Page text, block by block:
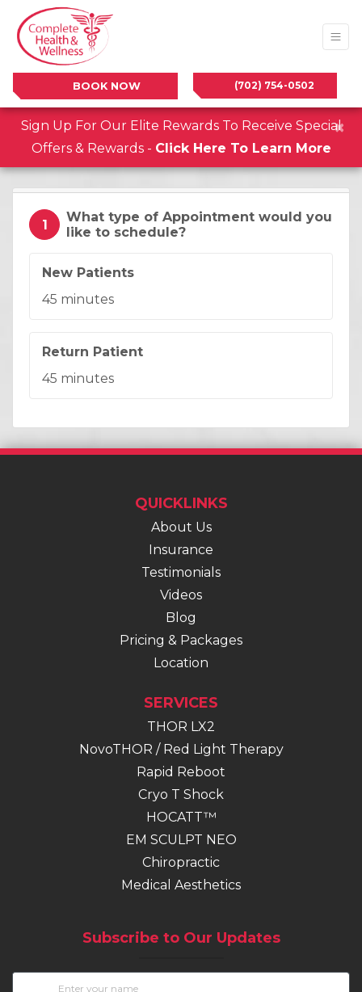
BOOK NOW (702) 754-0502
Sign Up For Our Elite Rewards To Receive Special
Offers & Rewards - Click Here To Learn More
×
1
What type of Appointment would you
like to schedule?
Appointment Type:
New Patients.
Duration:
45 minutes
Appointment Type:
Return Patient.
Duration:
45 minutes
QUICKLINKS
About Us
Insurance
Testimonials
Videos
Blog
Pricing & Packages
Location
SERVICES
THOR LX2
NovoTHOR / Red Light Therapy
Rapid Reboot
Cryo T Shock
HOCATT™
EM SCULPT NEO
Chiropractic(opens in new tab)
Medical Aesthetics
Subscribe to Our Updates